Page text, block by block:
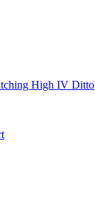
High IV Ditto